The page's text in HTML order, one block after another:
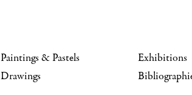
Paintings & Pastels
Drawings
Exhibitions